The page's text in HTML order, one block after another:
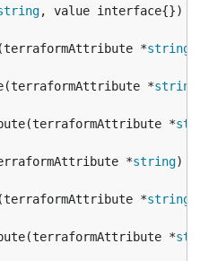
*
string
*
string
*
*
string)
*
string
*